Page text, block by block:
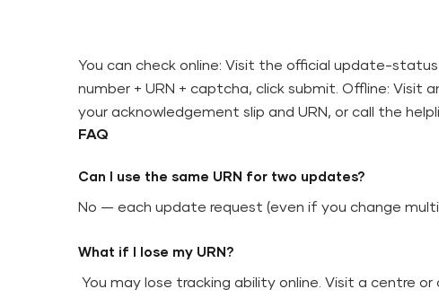
You can check online: Visit the official update-
number + URN + captcha, click submit. Offline: Visit
your acknowledgement slip and URN, or call the
FAQ
Can I use the same URN for two updates?
No — each update request (even if you change
What if I lose my URN?
You may lose tracking ability online. Visit a centre